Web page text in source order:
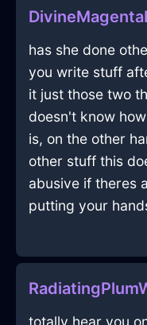
has she done
you write stuff
it just those two
doesn't know
is, on the other
other stuff this
abusive if theres
putting your